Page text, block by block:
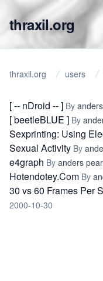
thraxil.org
thraxil.org users
[ -- nDroid -- ] By
[ beetleBLUE ] By
Sexprinting: Using
Sexual Activity By
e4graph By anders
Hotendotey.Com By
30 vs 60 Frames Per
2000-10-30